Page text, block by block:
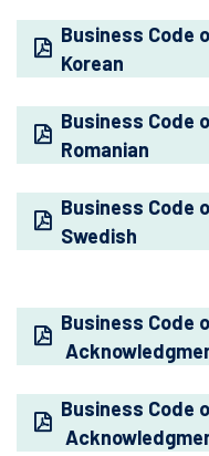
Business Code
Korean
Business Code
Romanian
Business Code
Swedish
Business Code
Business Code